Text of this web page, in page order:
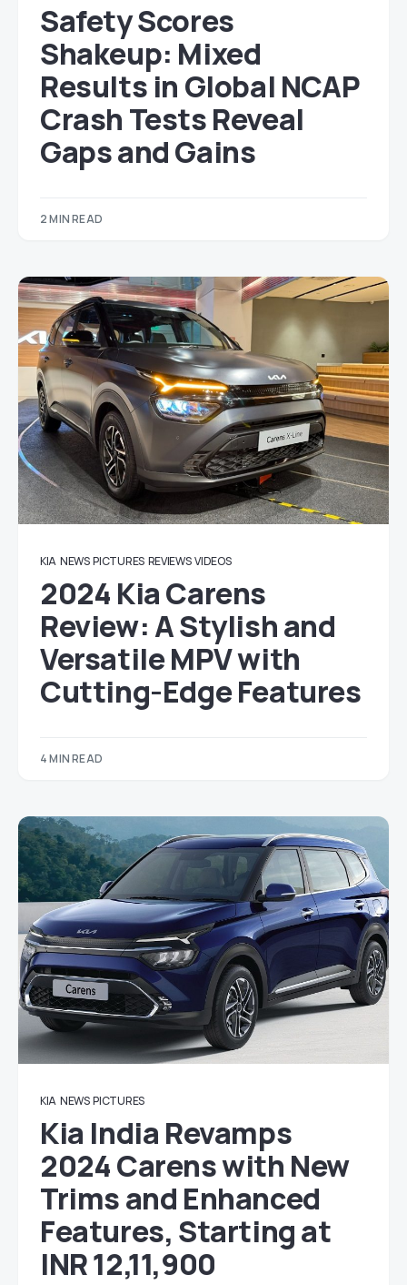
Safety Scores
Shakeup: Mixed
Results in Global NCAP
Crash Tests Reveal
Gaps and Gains
2 MIN READ
KIA NEWS PICTURES REVIEWS VIDEOS
2024 Kia Carens
Review: A Stylish and
Versatile MPV with
Cutting-Edge Features
4 MIN READ
KIA NEWS PICTURES
Kia India Revamps
2024 Carens with New
Trims and Enhanced
Features, Starting at
INR 12,11,900